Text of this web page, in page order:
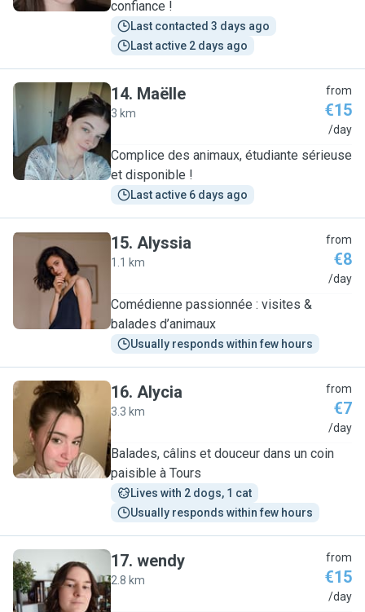
confiance !
Last contacted 3 days ago
Last active 2 days ago
M
14. Maëlle
3 km
from
€15
/day
Complice des animaux, étudiante sérieuse
et disponible !
Last active 6 days ago
A
15. Alyssia
1.1 km
from
€8
/day
Comédienne passionnée : visites &
balades d’animaux
Usually responds within few hours
A
16. Alycia
3.3 km
from
€7
/day
Balades, câlins et douceur dans un coin
paisible à Tours
Lives with 2 dogs, 1 cat
Usually responds within few hours
W
17. wendy
2.8 km
from
€15
/day